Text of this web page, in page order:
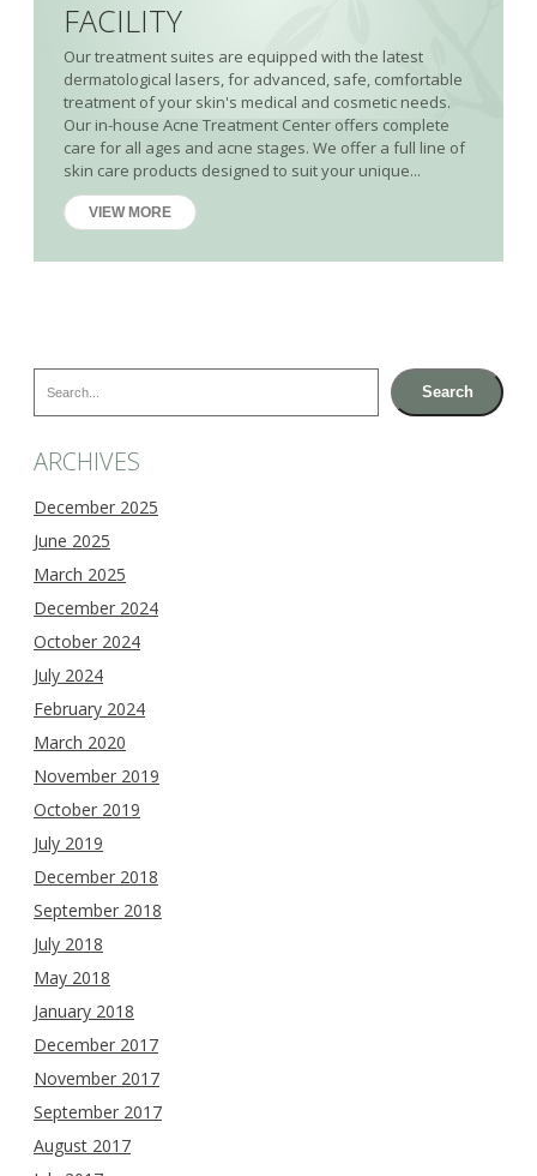
FACILITY
Our treatment suites are equipped with the latest
dermatological lasers, for advanced, safe, comfortable
treatment of your skin's medical and cosmetic needs.
Our in-house Acne Treatment Center offers complete
care for all ages and acne stages. We offer a full line of
skin care products designed to suit your unique...
VIEW MORE
Search Search
ARCHIVES
December 2025
June 2025
March 2025
December 2024
October 2024
July 2024
February 2024
March 2020
November 2019
October 2019
July 2019
December 2018
September 2018
July 2018
May 2018
January 2018
December 2017
November 2017
September 2017
August 2017